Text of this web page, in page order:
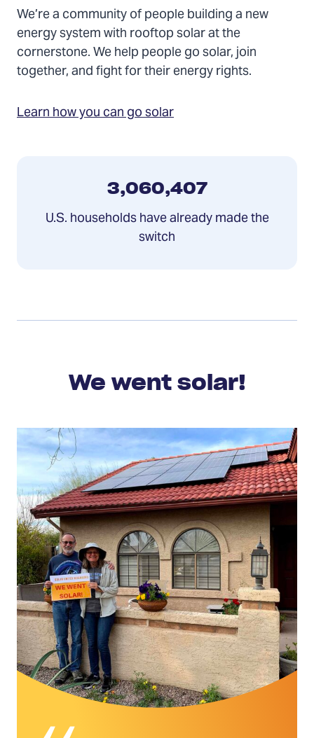
We’re a community of people building a new
energy system with rooftop solar at the
cornerstone. We help people go solar, join
together, and fight for their energy rights.
Learn how you can go solar
3,060,407
U.S. households have already made the
switch
We went solar!